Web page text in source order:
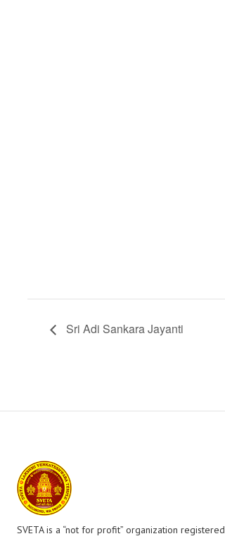
Sri Adi Sankara Jayanti
SVETA is a “not for profit” organization registered